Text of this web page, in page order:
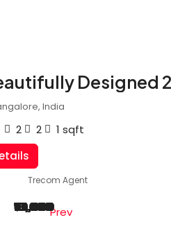
₹20,000
₹22,000
₹25,000
₹15,000
₹18,000
₹10,000
₹20,000
₹25,000
₹22,000
₹18,000
Designed
India
2 2 1 sqft
Trecom Agent
Prev